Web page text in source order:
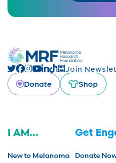
Join
Donate
Shop
I AM...
New to Melanoma
Get
Donate